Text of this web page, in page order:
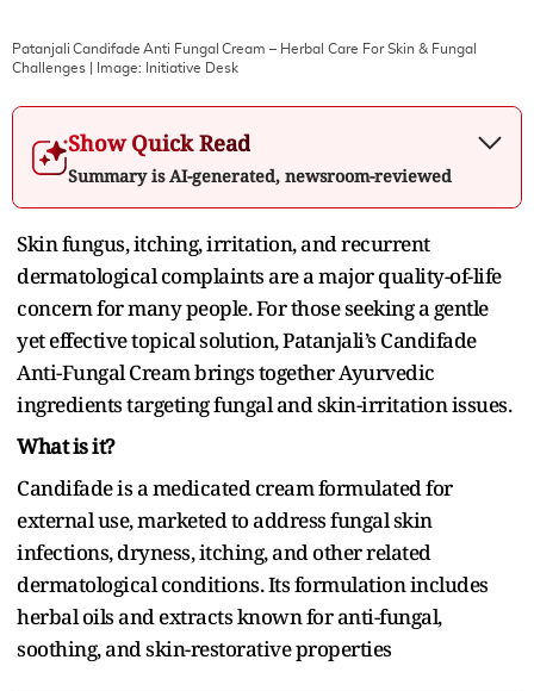
Patanjali Candifade Anti Fungal Cream – Herbal Care For Skin & Fungal
Challenges | Image: Initiative Desk
Show Quick Read
Summary is AI-generated, newsroom-reviewed
Skin fungus, itching, irritation, and recurrent
dermatological complaints are a major quality-of-life
concern for many people. For those seeking a gentle
yet effective topical solution, Patanjali’s Candifade
Anti-Fungal Cream brings together Ayurvedic
ingredients targeting fungal and skin-irritation issues.
What is it?
Candifade is a medicated cream formulated for
external use, marketed to address fungal skin
infections, dryness, itching, and other related
dermatological conditions. Its formulation includes
herbal oils and extracts known for anti-fungal,
soothing, and skin-restorative properties